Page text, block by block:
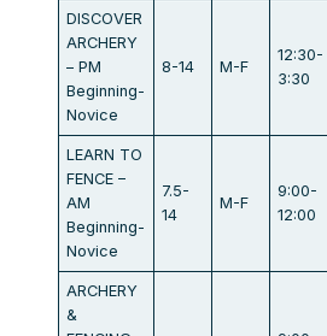
DISCOVER
ARCHERY
– PM
Beginning-
Novice
8-14 M-F
12:30-
3:30
LEARN TO
FENCE –
AM
Beginning-
Novice
7.5-
14
M-F
9:00-
12:00
ARCHERY
&